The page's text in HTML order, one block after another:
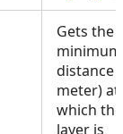
Gets the
minimum
distance
meter) at
which the
layer is